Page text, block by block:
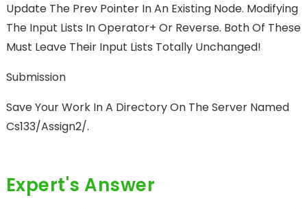
Update The Prev Pointer In An Existing Node. Modifying
The Input Lists In Operator+ Or Reverse. Both Of These
Must Leave Their Input Lists Totally Unchanged!
Submission
Save Your Work In A Directory On The Server Named
Cs133/assign2/.
Expert's Answer